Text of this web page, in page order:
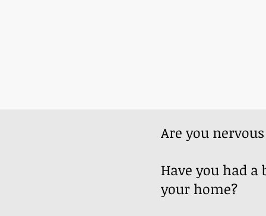
Are you
Have you had
your home? ​